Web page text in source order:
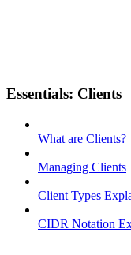
Essentials: Clients
What are Clients?
Managing Clients
Client Types
CIDR Notation